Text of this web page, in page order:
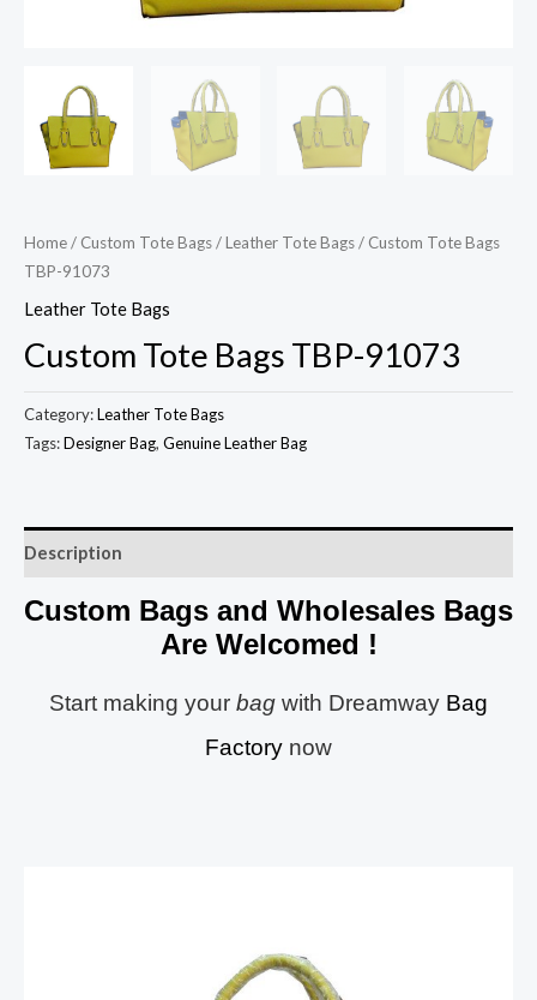
Home/ Custom Tote Bags/Leather Tote Bags/ Custom Tote Bags
TBP-91073
Leather Tote Bags
Custom Tote Bags TBP-91073
Category:Leather Tote Bags
Tags:Designer Bag, Genuine Leather Bag
Description
Custom Bags and Wholesales Bags
Are Welcomed !
Start making your bag with Dreamway Bag
Factory now